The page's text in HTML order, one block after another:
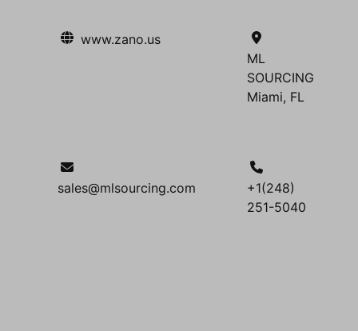
www.zano.us
ML
SOURCING
Miami, FL
sales@mlsourcing.com
+1(248)
251-5040